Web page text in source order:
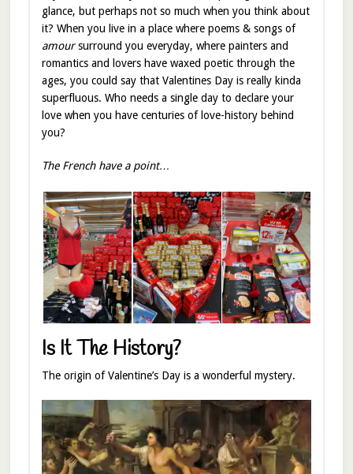
glance, but perhaps not so much when you think about
it? When you live in a place where poems & songs of
amoursurround you everyday, where painters and
romantics and lovers have waxed poetic through the
ages, you could say that Valentines Day is really kinda
superfluous. Who needs a single day to declare your
love when you have centuries of love-history behind
you?
The French have a point…
Is It The History?
The origin of Valentine’s Day is a wonderful mystery.